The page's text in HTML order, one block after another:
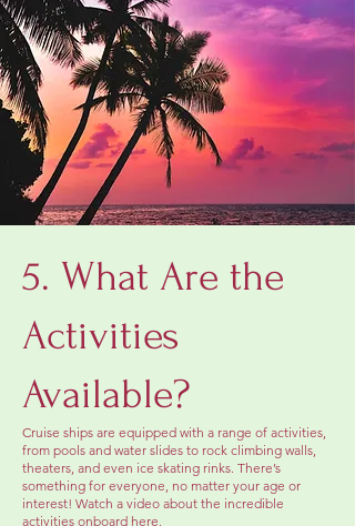
5. What Are the
Activities
Available?
Cruise ships are equipped with a range of activities,
from pools and water slides to rock climbing walls,
theaters, and even ice skating rinks. There’s
something for everyone, no matter your age or
interest! Watch a video about the incredible
activities onboard here.